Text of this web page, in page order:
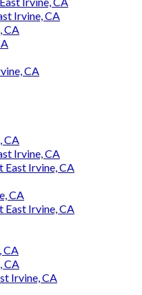
Irvine, CA
CA
CA
CA
Irvine, CA
East Irvine, CA
CA
East Irvine, CA
CA
CA
Irvine, CA